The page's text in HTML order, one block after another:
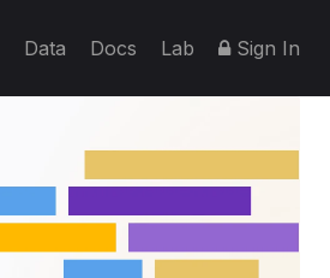
Data Docs Lab Sign In